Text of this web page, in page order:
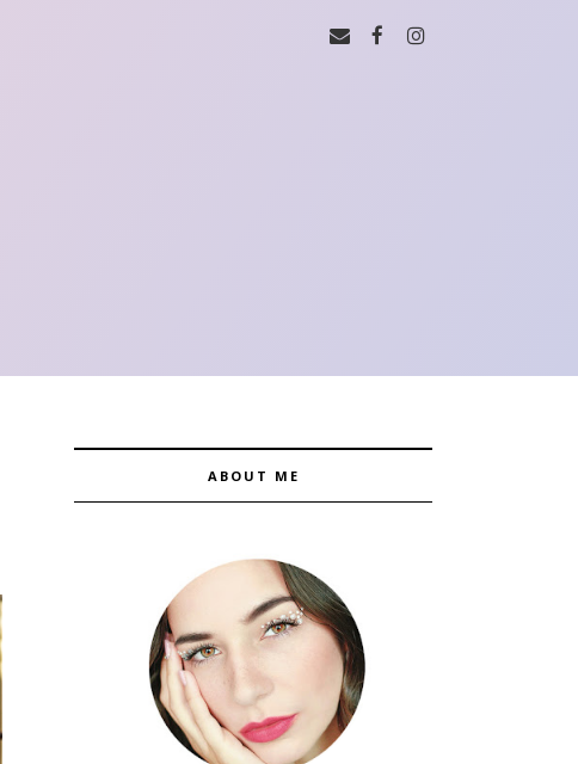
ABOUT ME